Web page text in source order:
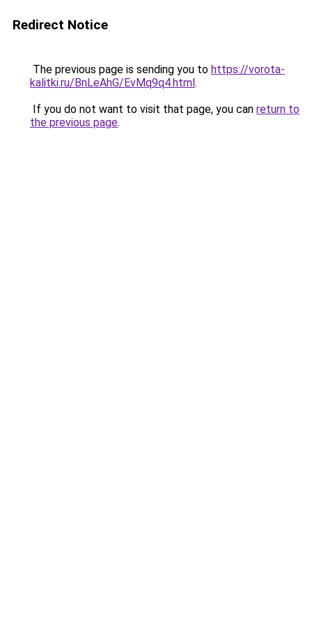
Redirect Notice
The previous page is sending you to https://vorota-
kalitki.ru/BnLeAhG/EvMq9q4.html.
If you do not want to visit that page, you can return to
the previous page.